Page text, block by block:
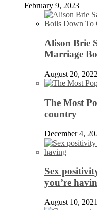
February 9, 2023
Alison Brie
Marriage
August 20, 2022
The Most
country
December 4,
Sex
you’re
August 10, 2021